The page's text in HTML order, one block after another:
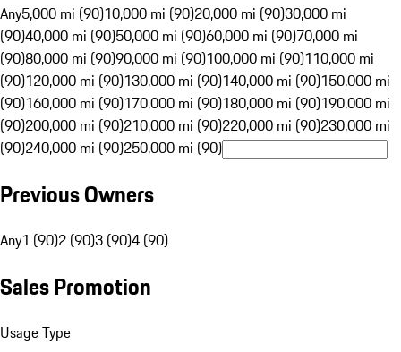
Any5,000 mi (90)10,000 mi (90)20,000 mi (90)30,000 mi
(90)40,000 mi (90)50,000 mi (90)60,000 mi (90)70,000 mi
(90)80,000 mi (90)90,000 mi (90)100,000 mi (90)110,000 mi
(90)120,000 mi (90)130,000 mi (90)140,000 mi (90)150,000 mi
(90)160,000 mi (90)170,000 mi (90)180,000 mi (90)190,000 mi
(90)200,000 mi (90)210,000 mi (90)220,000 mi (90)230,000 mi
(90)240,000 mi (90)250,000 mi (90)
Previous Owners
Any1 (90)2 (90)3 (90)4 (90)
Sales Promotion
Usage Type